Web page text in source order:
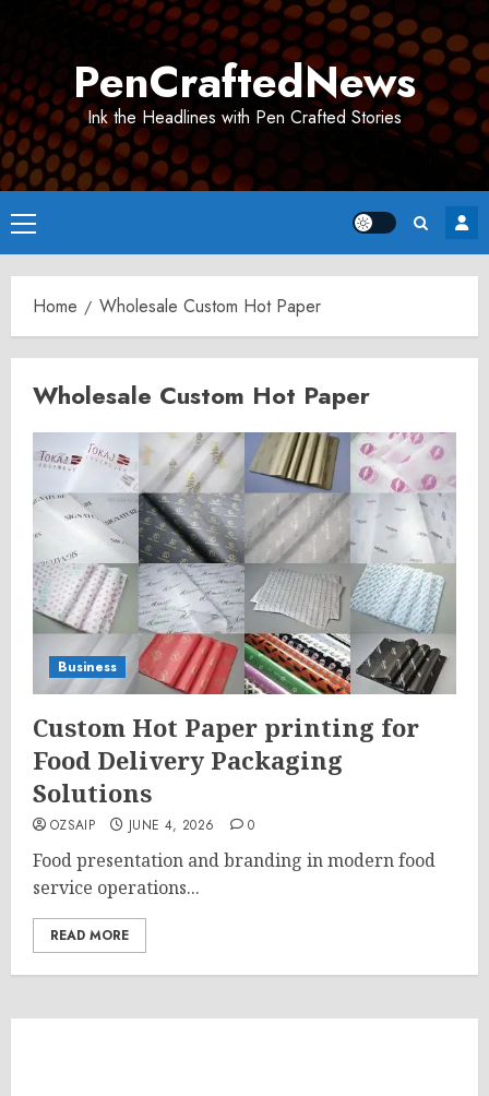
PenCraftedNews
Ink the Headlines with Pen Crafted Stories
Primary
Menu
Home Wholesale Custom Hot Paper
Wholesale Custom Hot Paper
Business
Custom Hot Paper printing for
Food Delivery Packaging
Solutions
OZSAIP JUNE 4, 2026 0
Food presentation and branding in modern food
service operations...
READ MORE